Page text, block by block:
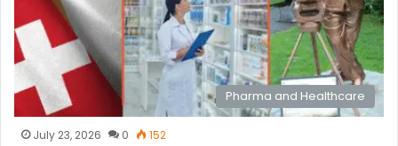
Pharma and Healthcare
July 23, 2026 0 152